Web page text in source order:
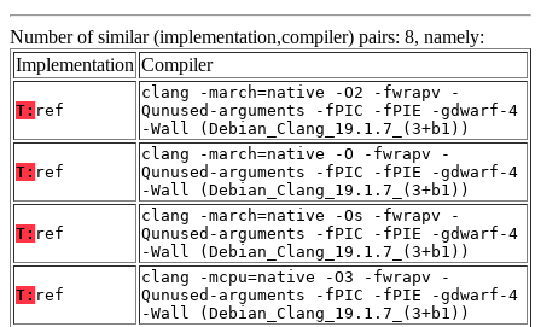
Number of similar (implementation,compiler) pairs: 8, namely:
Implementation Compiler
T: ref
clang -march=native -O2 -fwrapv -
Qunused-arguments -fPIC -fPIE -gdwarf-4
-Wall (Debian_Clang_19.1.7_(3+b1))
T: ref
clang -march=native -O -fwrapv -
Qunused-arguments -fPIC -fPIE -gdwarf-4
-Wall (Debian_Clang_19.1.7_(3+b1))
T: ref
clang -march=native -Os -fwrapv -
Qunused-arguments -fPIC -fPIE -gdwarf-4
-Wall (Debian_Clang_19.1.7_(3+b1))
T: ref
clang -mcpu=native -O3 -fwrapv -
Qunused-arguments -fPIC -fPIE -gdwarf-4
-Wall (Debian_Clang_19.1.7_(3+b1))